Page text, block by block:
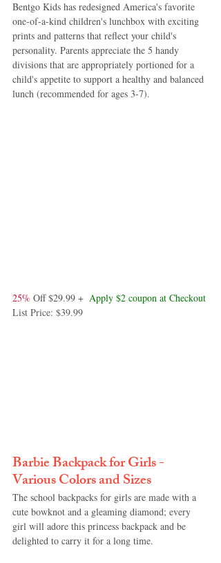
Bentgo Kids has redesigned America's favorite
one-of-a-kind children's lunchbox with exciting
prints and patterns that reflect your child's
personality. Parents appreciate the 5 handy
divisions that are appropriately portioned for a
child's appetite to support a healthy and balanced
lunch (recommended for ages 3-7).
25% Off $29.99 + Apply $2 coupon at Checkout
List Price: $39.99
Barbie Backpack for Girls -
Various Colors and Sizes
The school backpacks for girls are made with a
cute bowknot and a gleaming diamond; every
girl will adore this princess backpack and be
delighted to carry it for a long time.